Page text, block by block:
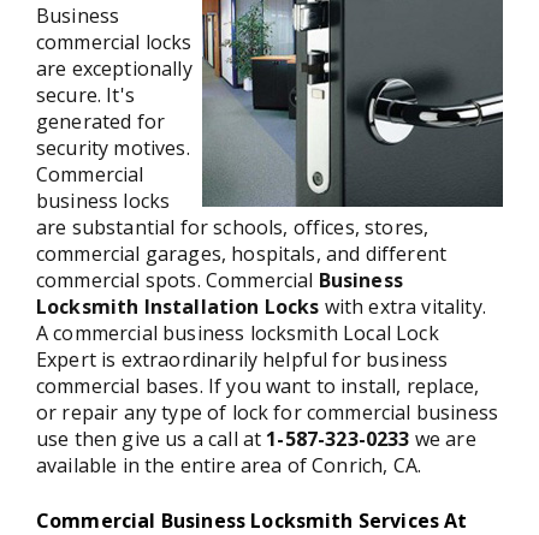
Business
commercial locks
are exceptionally
secure. It's
generated for
security motives.
Commercial
business locks
are substantial for schools, offices, stores,
commercial garages, hospitals, and different
commercial spots. Commercial Business
Locksmith Installation Locks with extra vitality.
A commercial business locksmith Local Lock
Expert is extraordinarily helpful for business
commercial bases. If you want to install, replace,
or repair any type of lock for commercial business
use then give us a call at 1-587-323-0233 we are
available in the entire area of Conrich, CA.
Commercial Business Locksmith Services At